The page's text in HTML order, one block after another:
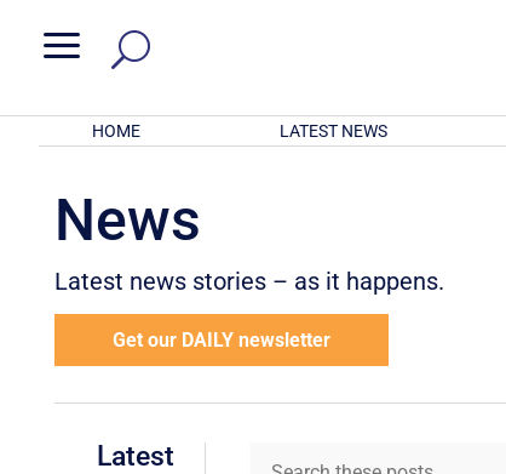
a
HOME LATEST NEWS
News
Latest news stories – as it happens.
Get our DAILY newsletter
Latest